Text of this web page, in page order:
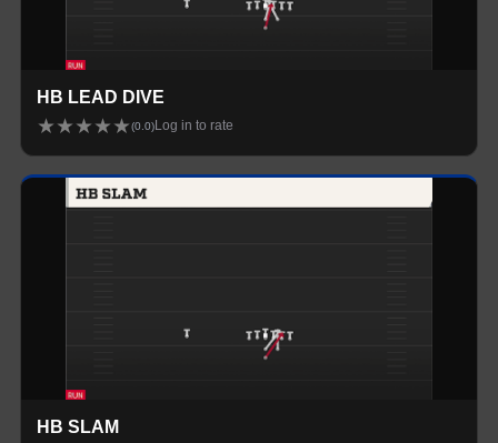
HB LEAD DIVE
★★★★★(0.0) Log in to rate
HB SLAM